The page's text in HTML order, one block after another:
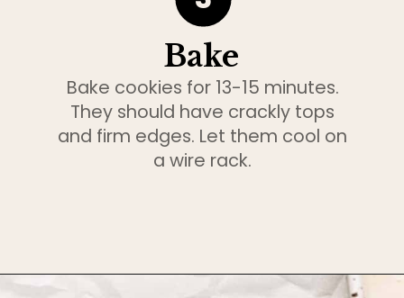
Bake
Bake cookies for 13-15 minutes.
They should have crackly tops
and firm edges. Let them cool on
a wire rack.